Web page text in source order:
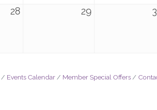
28 29
Events Calendar Member Special Offers